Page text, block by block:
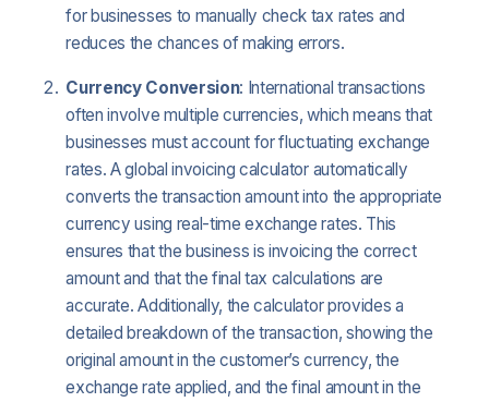
for businesses to manually check tax rates and
reduces the chances of making errors.
Currency Conversion: International transactions
often involve multiple currencies, which means that
businesses must account for fluctuating exchange
rates. A global invoicing calculator automatically
converts the transaction amount into the appropriate
currency using real-time exchange rates. This
ensures that the business is invoicing the correct
amount and that the final tax calculations are
accurate. Additionally, the calculator provides a
detailed breakdown of the transaction, showing the
original amount in the customer’s currency, the
exchange rate applied, and the final amount in the